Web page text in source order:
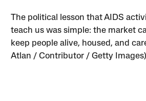
The political lesson that AIDS
teach us was simple: the market
keep people alive, housed, and
Atlan / Contributor / Getty Images)